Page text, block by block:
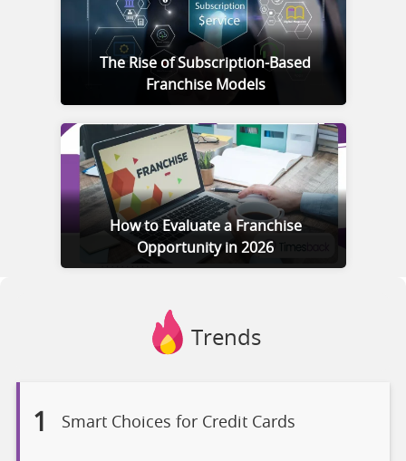
The Rise of Subscription-Based
Franchise Models
How to Evaluate a Franchise
Opportunity in 2026
Trends
1 Smart Choices for Credit Cards